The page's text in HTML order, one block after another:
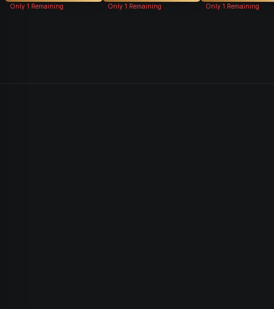
Only 1 Remaining Only 1 Remaining Only 1 Remaining